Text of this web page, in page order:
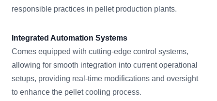
responsible practices in pellet production plants.
Integrated Automation Systems
Comes equipped with cutting-edge control systems,
allowing for smooth integration into current operational
setups, providing real-time modifications and oversight
to enhance the pellet cooling process.